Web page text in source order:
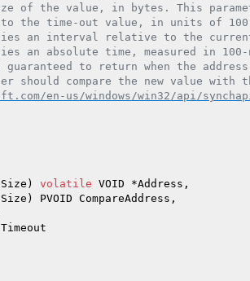
of the value, in bytes. This
to the time-out value, in units of
an interval relative to the
an absolute time, measured in 100-
guaranteed to return when the
should compare the new value
en-us/windows/win32/api/
volatile VOID *Address,
PVOID CompareAddress,